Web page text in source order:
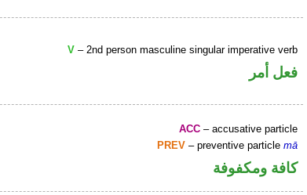
V – 2nd person masculine singular imperative verb
فعل أمر
ACC – accusative particle
PREV – preventive particlemā
كافة ومكفوفة